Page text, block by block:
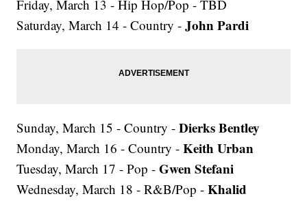
Friday, March 13 - Hip Hop/Pop - TBD
Saturday, March 14 - Country -John Pardi
Sunday, March 15 - Country -Dierks Bentley
Monday, March 16 - Country -Keith Urban
Tuesday, March 17 - Pop -Gwen Stefani
Wednesday, March 18 - R&B/Pop -Khalid